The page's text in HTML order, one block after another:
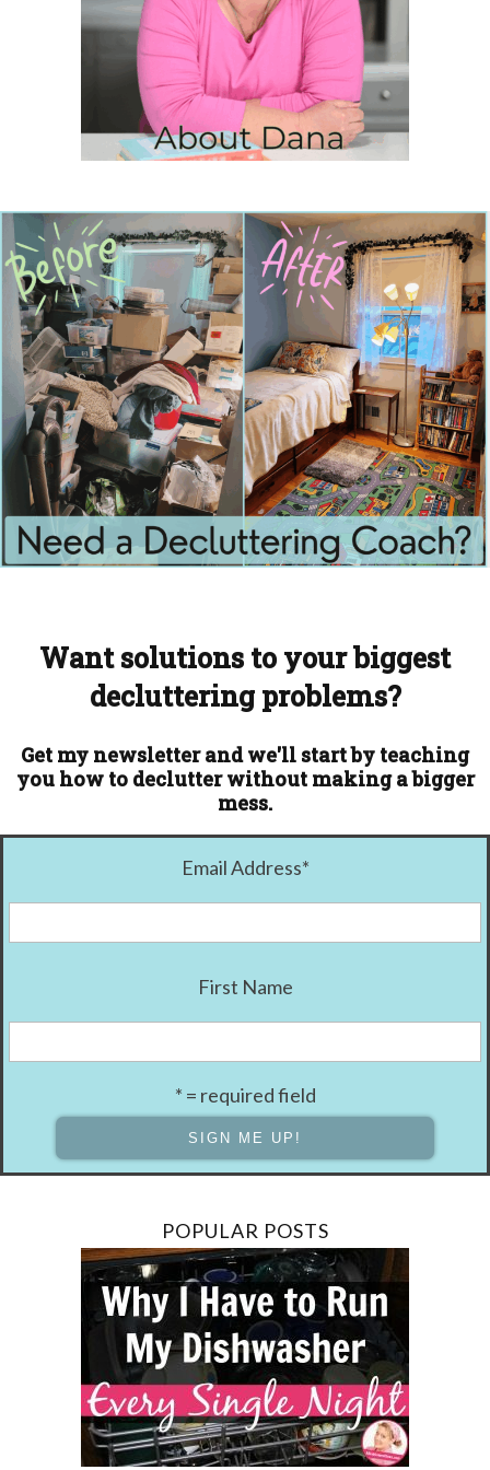
Want solutions to your biggest
decluttering problems?
Get my newsletter and we'll start by teaching
you how to declutter without making a bigger
mess.
Email Address*
First Name
* = required field
POPULAR POSTS